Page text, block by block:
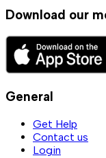
Download our
General
Get Help
Contact us
Login